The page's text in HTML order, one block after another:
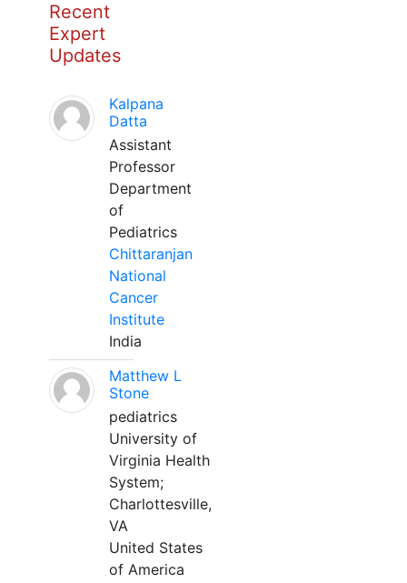
Recent
Expert
Updates
Kalpana
Datta
Assistant
Professor
Department
of
Pediatrics
Chittaranjan
National
Cancer
Institute
India
Matthew L
Stone
pediatrics
University of
Virginia Health
System;
Charlottesville,
VA
United States
of America